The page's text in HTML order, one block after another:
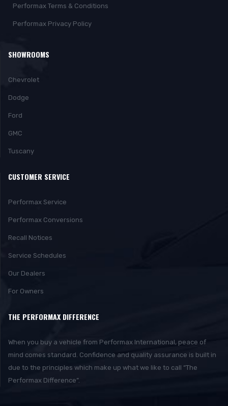
Performax Terms & Conditions
Performax Privacy Policy
SHOWROOMS
Chevrolet
Dodge
Ford
GMC
Tuscany
CUSTOMER SERVICE
Performax Service
Performax Conversions
Recall Notices
Service Schedules
Our Dealers
For Owners
THE PERFORMAX DIFFERENCE
When you buy a vehicle from Performax International, peace of
mind comes standard. Confidence and quality assurance is built in
due to the principles which make up what we like to call “The
Performax Difference”.